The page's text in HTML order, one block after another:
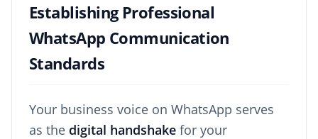
Establishing Professional
WhatsApp Communication
Standards
Your business voice on WhatsApp serves
as the digital handshake for your